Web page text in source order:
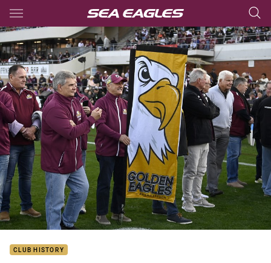
Main
You have skipped the navigation, tab for page content
CLUB HISTORY